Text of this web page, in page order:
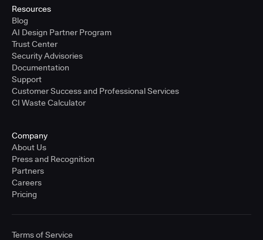
Resources
Blog
AI Design Partner Program
Trust Center
Security Advisories
Documentation
Support
Customer Success and Professional Services
CI Waste Calculator
Company
About Us
Press and Recognition
Partners
Careers
Pricing
Terms of Service